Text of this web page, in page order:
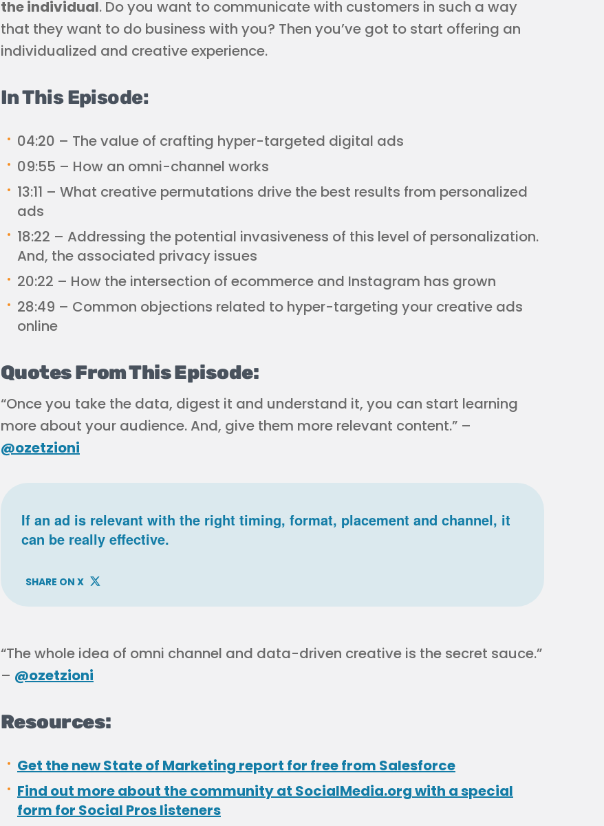
the individual. Do you want to communicate with customers in such a way
that they want to do business with you? Then you’ve got to start offering an
individualized and creative experience.
In This Episode:
04:20 – The value of crafting hyper-targeted digital ads
09:55 – How an omni-channel works
13:11 – What creative permutations drive the best results from personalized
ads
18:22 – Addressing the potential invasiveness of this level of personalization.
And, the associated privacy issues
20:22 – How the intersection of ecommerce and Instagram has grown
28:49 – Common objections related to hyper-targeting your creative ads
online
Quotes From This Episode:
“Once you take the data, digest it and understand it, you can start learning
more about your audience. And, give them more relevant content.” –
@ozetzioni
If an ad is relevant with the right timing, format, placement and channel, it
can be really effective.
SHARE ON X
“The whole idea of omni channel and data-driven creative is the secret sauce.”
– @ozetzioni
Resources:
Get the new State of Marketing report for free from Salesforce
Find out more about the community at SocialMedia.org with a special
form for Social Pros listeners